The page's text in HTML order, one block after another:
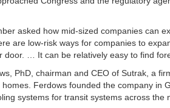
asked how mid-sized companies can
are low-risk ways for companies to
… It can be relatively easy to find
PhD, chairman and CEO of Sutrak, a
Ferdows founded the company in
systems for transit systems across the